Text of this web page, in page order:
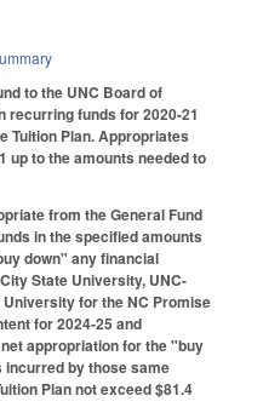
to the UNC Board of
recurring funds for 2020-21
Tuition Plan. Appropriates
up to the amounts needed to
from the General Fund
in the specified amounts
down" any financial
State University, UNC-
for the NC Promise
for 2024-25 and
appropriation for the "buy
by those same
Plan not exceed $81.4